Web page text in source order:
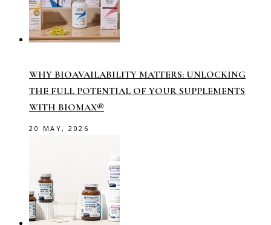
WHY BIOAVAILABILITY MATTERS: UNLOCKING
THE FULL POTENTIAL OF YOUR SUPPLEMENTS
WITH BIOMAX®
20 MAY, 2026